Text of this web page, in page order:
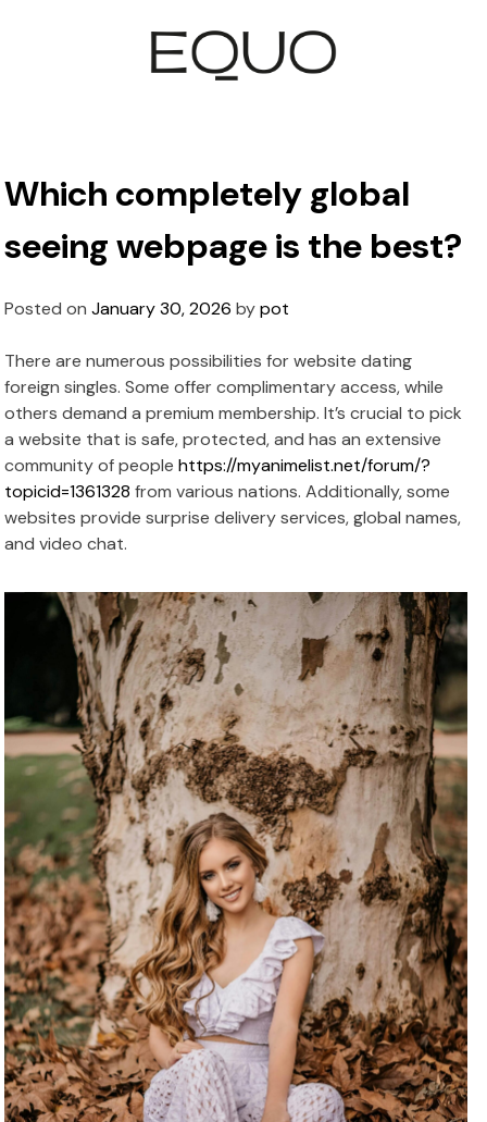
Which completely global
seeing webpage is the best?
Posted on January 30, 2026 bypot
There are numerous possibilities for website dating
foreign singles. Some offer complimentary access, while
others demand a premium membership. It’s crucial to pick
a website that is safe, protected, and has an extensive
community of people https://myanimelist.net/forum/?
topicid=1361328 from various nations. Additionally, some
websites provide surprise delivery services, global names,
and video chat.